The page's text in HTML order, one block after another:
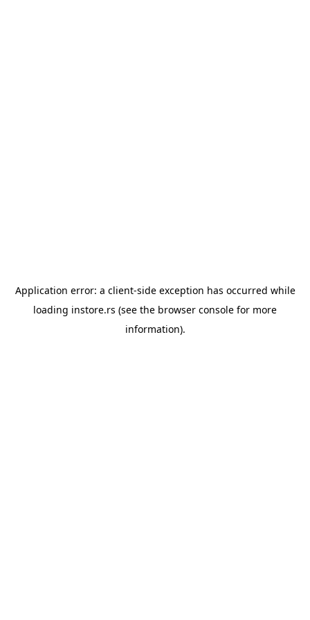
Application error: a client-side exception has occurred while
loading instore.rs (see the browser console for more
information).